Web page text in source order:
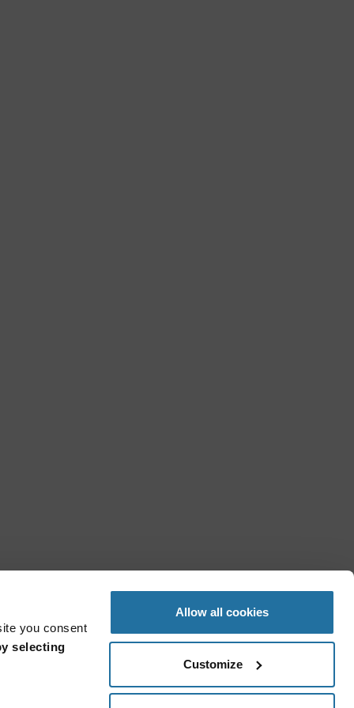
you consent
selecting
Allow all cookies
Customize